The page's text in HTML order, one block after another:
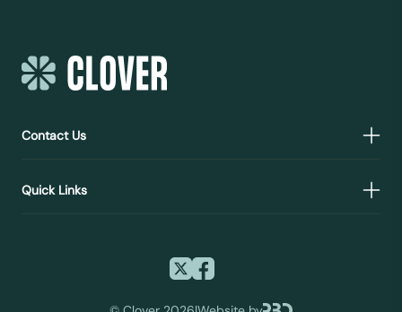
Contact Us
Quick Links